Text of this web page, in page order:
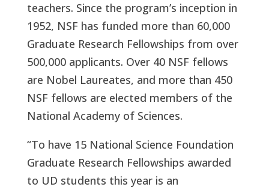
teachers. Since the program’s inception in
1952, NSF has funded more than 60,000
Graduate Research Fellowships from over
500,000 applicants. Over 40 NSF fellows
are Nobel Laureates, and more than 450
NSF fellows are elected members of the
National Academy of Sciences.
“To have 15 National Science Foundation
Graduate Research Fellowships awarded
to UD students this year is an